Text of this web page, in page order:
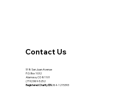
Contact Us
518 San Juan Avenue
P.O. Box 1032
Alamosa, CO 81101
(719) 589-5252
Registered CharityEIN:84-1215393